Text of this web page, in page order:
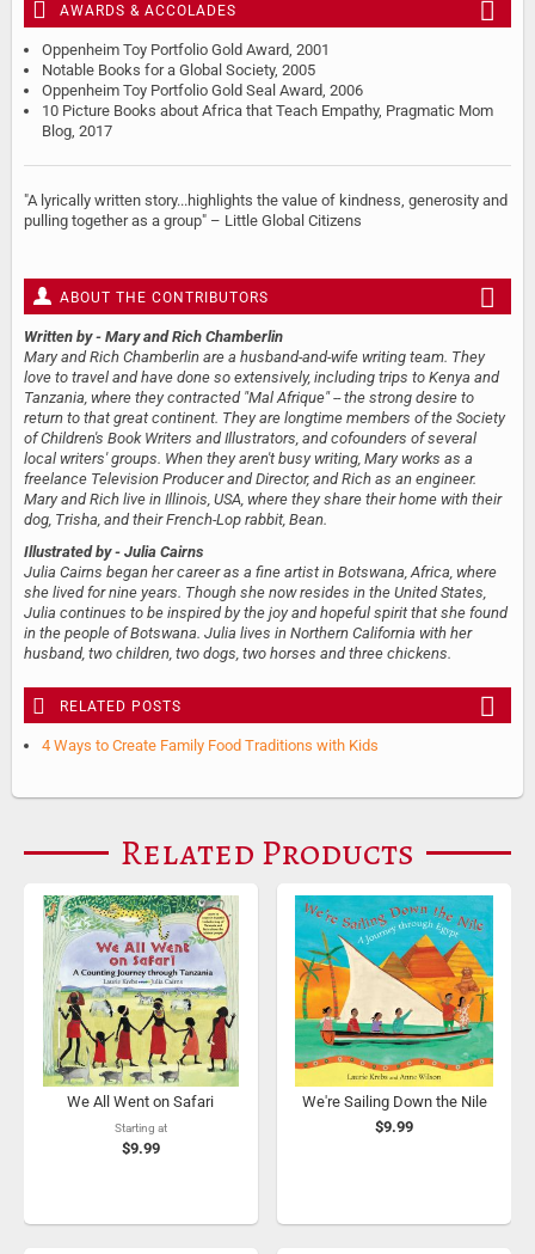
AWARDS & ACCOLADES
Oppenheim Toy Portfolio Gold Award, 2001
Notable Books for a Global Society, 2005
Oppenheim Toy Portfolio Gold Seal Award, 2006
10 Picture Books about Africa that Teach Empathy, Pragmatic Mom
Blog, 2017
"A lyrically written story...highlights the value of kindness, generosity and
pulling together as a group" – Little Global Citizens
ABOUT THE CONTRIBUTORS
Written by - Mary and Rich Chamberlin
Mary and Rich Chamberlin are a husband-and-wife writing team. They
love to travel and have done so extensively, including trips to Kenya and
Tanzania, where they contracted "Mal Afrique" -- the strong desire to
return to that great continent. They are longtime members of the Society
of Children's Book Writers and Illustrators, and cofounders of several
local writers' groups. When they aren't busy writing, Mary works as a
freelance Television Producer and Director, and Rich as an engineer.
Mary and Rich live in Illinois, USA, where they share their home with their
dog, Trisha, and their French-Lop rabbit, Bean.
Illustrated by - Julia Cairns
Julia Cairns began her career as a fine artist in Botswana, Africa, where
she lived for nine years. Though she now resides in the United States,
Julia continues to be inspired by the joy and hopeful spirit that she found
in the people of Botswana. Julia lives in Northern California with her
husband, two children, two dogs, two horses and three chickens.
RELATED POSTS
4 Ways to Create Family Food Traditions with Kids
Related Products
We All Went on Safari
Starting at
$9.99
We're Sailing Down the Nile
$9.99